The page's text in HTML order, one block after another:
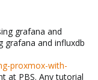
grafana and
grafana and influxdb
proxmox-with-
at PBS. Any tutorial